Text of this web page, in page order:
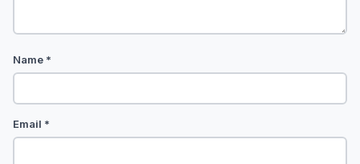
Name *
Email *